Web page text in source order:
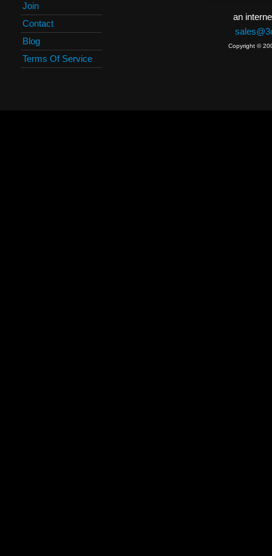
Join
Contact
Blog
Terms Of Service
an
Copyright ©